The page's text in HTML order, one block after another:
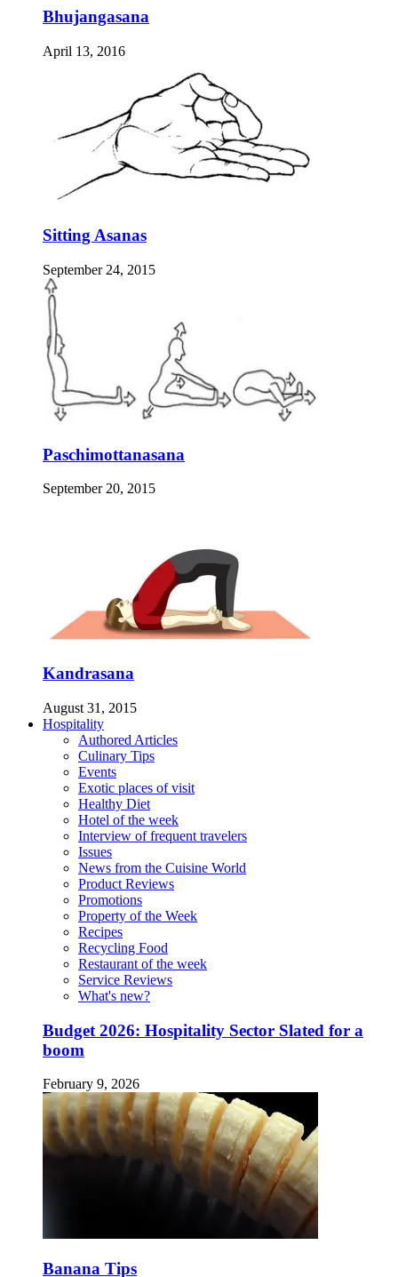
Bhujangasana
April 13, 2016
Sitting Asanas
September 24, 2015
Paschimottanasana
September 20, 2015
Kandrasana
August 31, 2015
Hospitality
Authored Articles
Culinary Tips
Events
Exotic places of visit
Healthy Diet
Hotel of the week
Interview of frequent travelers
Issues
News from the Cuisine World
Product Reviews
Promotions
Property of the Week
Recipes
Recycling Food
Restaurant of the week
Service Reviews
What's new?
Budget 2026: Hospitality Sector Slated for a
boom
February 9, 2026
Banana Tips